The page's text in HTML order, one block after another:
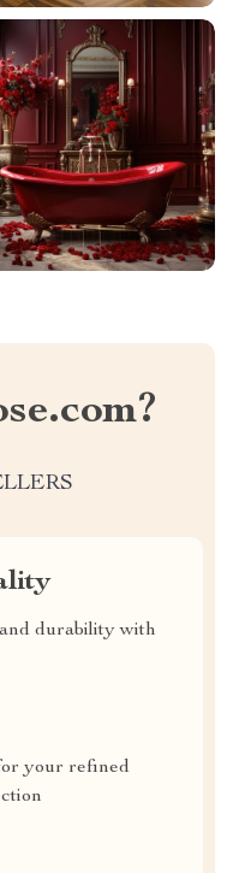
durability with
your refined